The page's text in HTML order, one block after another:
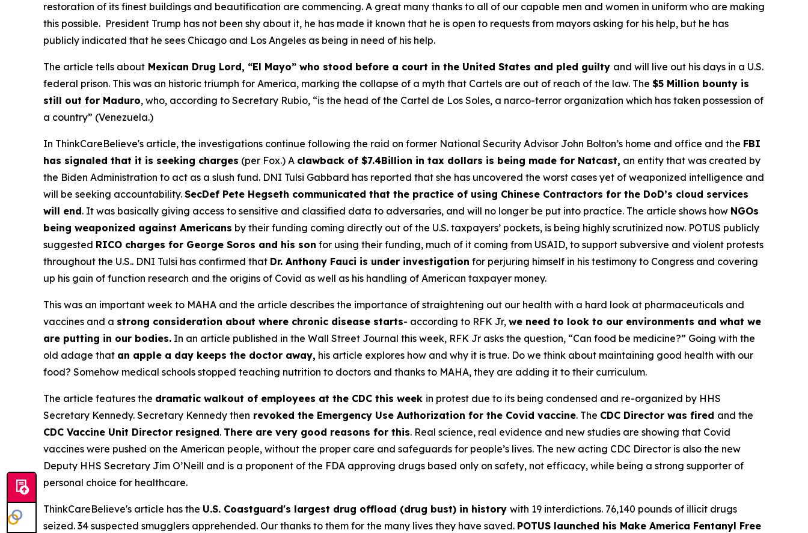
restoration of its finest buildings and beautification are commencing. A great many thanks to all of our capable men and women in uniform who are making
this possible. President Trump has not been shy about it, he has made it known that he is open to requests from mayors asking for his help, but he has
publicly indicated that he sees Chicago and Los Angeles as being in need of his help.
The article tells about Mexican Drug Lord, “El Mayo” who stood before a court in the United States and pled guilty and will live out his days in a U.S.
federal prison. This was an historic triumph for America, marking the collapse of a myth that Cartels are out of reach of the law. The $5 Million bounty is
still out for Maduro, who, according to Secretary Rubio, “is the head of the Cartel de Los Soles, a narco-terror organization which has taken possession of
a country” (Venezuela.)
In ThinkCareBelieve's article, the investigations continue following the raid on former National Security Advisor John Bolton’s home and office and the FBI
has signaled that it is seeking charges (per Fox.) A clawback of $7.4Billion in tax dollars is being made for Natcast, an entity that was created by
the Biden Administration to act as a slush fund. DNI Tulsi Gabbard has reported that she has uncovered the worst cases yet of weaponized intelligence and
will be seeking accountability. SecDef Pete Hegseth communicated that the practice of using Chinese Contractors for the DoD’s cloud services
will end. It was basically giving access to sensitive and classified data to adversaries, and will no longer be put into practice. The article shows how NGOs
being weaponized against Americans by their funding coming directly out of the U.S. taxpayers’ pockets, is being highly scrutinized now. POTUS publicly
suggested RICO charges for George Soros and his son for using their funding, much of it coming from USAID, to support subversive and violent protests
throughout the U.S.. DNI Tulsi has confirmed that Dr. Anthony Fauci is under investigation for perjuring himself in his testimony to Congress and covering
up his gain of function research and the origins of Covid as well as his handling of American taxpayer money.
This was an important week to MAHA and the article describes the importance of straightening out our health with a hard look at pharmaceuticals and
vaccines and a strong consideration about where chronic disease starts- according to RFK Jr, we need to look to our environments and what we
are putting in our bodies. In an article published in the Wall Street Journal this week, RFK Jr asks the question, “Can food be medicine?” Going with the
old adage that an apple a day keeps the doctor away, his article explores how and why it is true. Do we think about maintaining good health with our
food? Somehow medical schools stopped teaching nutrition to doctors and thanks to MAHA, they are adding it to their curriculum.
The article features the dramatic walkout of employees at the CDC this week in protest due to its being condensed and re-organized by HHS
Secretary Kennedy. Secretary Kennedy then revoked the Emergency Use Authorization for the Covid vaccine. The CDC Director was fired and the
CDC Vaccine Unit Director resigned. There are very good reasons for this. Real science, real evidence and new studies are showing that Covid
vaccines were pushed on the American people, without the proper care and safeguards for people’s lives. The new acting CDC Director is also the new
Deputy HHS Secretary Jim O’Neill and is a proponent of the FDA approving drugs based only on safety, not efficacy, while being a strong supporter of
personal choice for healthcare.
ThinkCareBelieve's article has the U.S. Coastguard's largest drug offload (drug bust) in history with 19 interdictions. 76,140 pounds of illicit drugs
seized. 34 suspected smugglers apprehended. Our thanks to them for the many lives they have saved. POTUS launched his Make America Fentanyl Free